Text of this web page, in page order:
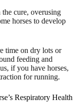
cure, overusing
horses to develop
time on dry lots or
feeding and
if you have horses,
for running.
Respiratory Health